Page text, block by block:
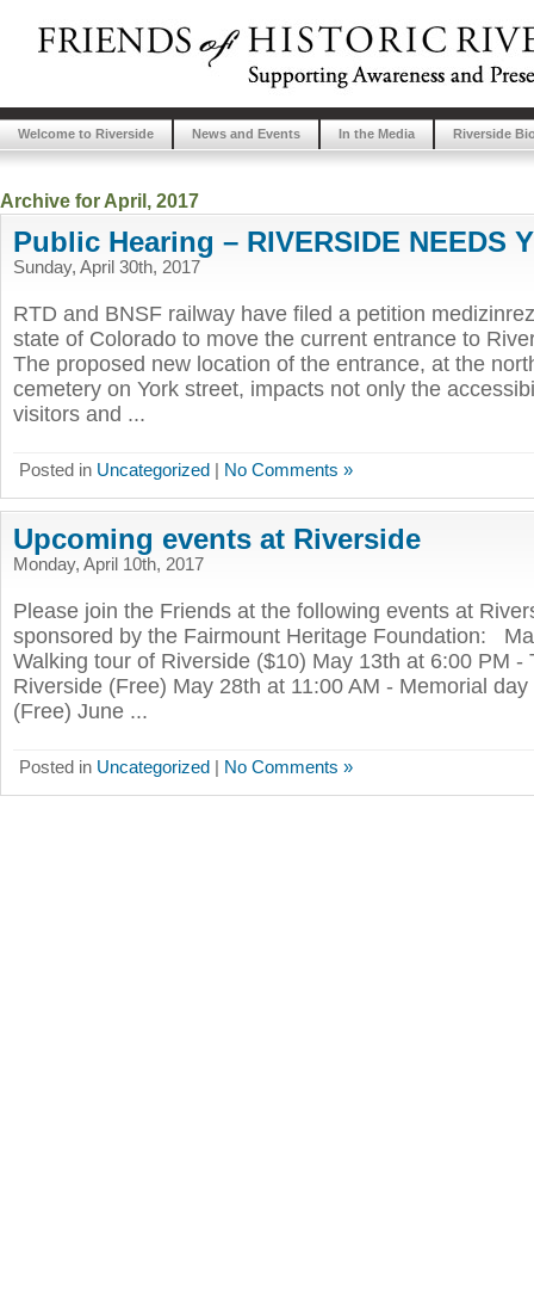
Welcome to Riverside News and Events In the Media Riverside
Archive for April, 2017
Public Hearing – RIVERSIDE NEEDS
Sunday, April 30th, 2017
RTD and BNSF railway have filed a petition
state of Colorado to move the current entrance to
The proposed new location of the entrance, at the
cemetery on York street, impacts not only the
visitors and ...
Posted in Uncategorized | No Comments »
Upcoming events at Riverside
Monday, April 10th, 2017
Please join the Friends at the following events at
sponsored by the Fairmount Heritage Foundation:
Walking tour of Riverside ($10) May 13th at 6:00 PM -
Riverside (Free) May 28th at 11:00 AM - Memorial
(Free) June ...
Posted in Uncategorized | No Comments »